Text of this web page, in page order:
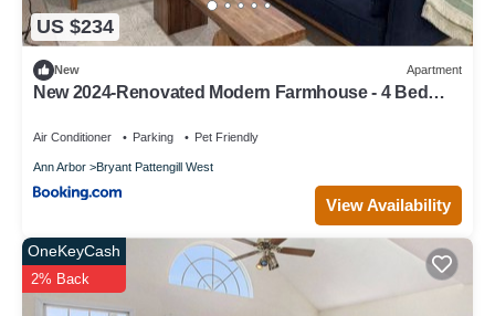
US $234
New Apartment
New 2024-Renovated Modern Farmhouse - 4 Bed
Air Conditioner Parking Pet Friendly
Ann Arbor Bryant Pattengill West
View Availability
OneKeyCash
2% Back